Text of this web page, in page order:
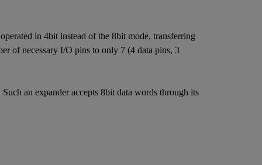
in 4bit instead of the 8bit mode, transferring
of necessary I/O pins to only 7 (4 data pins, 3
an expander accepts 8bit data words through its